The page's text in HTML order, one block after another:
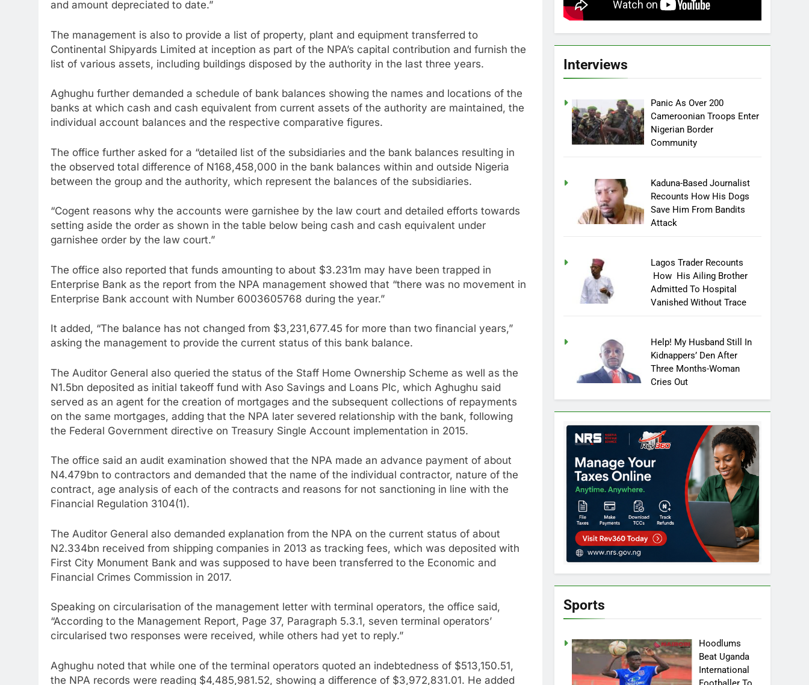
and amount depreciated to date.”
The management is also to provide a list of property, plant and equipment transferred to
Continental Shipyards Limited at inception as part of the NPA’s capital contribution and furnish the
list of various assets, including buildings disposed by the authority in the last three years.
Aghughu further demanded a schedule of bank balances showing the names and locations of the
banks at which cash and cash equivalent from current assets of the authority are maintained, the
individual account balances and the respective comparative figures.
The office further asked for a “detailed list of the subsidiaries and the bank balances resulting in
the observed total difference of N168,458,000 in the bank balances within and outside Nigeria
between the group and the authority, which represent the balances of the subsidiaries.
“Cogent reasons why the accounts were garnishee by the law court and detailed efforts towards
setting aside the order as shown in the table below being cash and cash equivalent under
garnishee order by the law court.”
The office also reported that funds amounting to about $3.231m may have been trapped in
Enterprise Bank as the report from the NPA management showed that “there was no movement in
Enterprise Bank account with Number 6003605768 during the year.”
It added, “The balance has not changed from $3,231,677.45 for more than two financial years,”
asking the management to provide the current status of this bank balance.
The Auditor General also queried the status of the Staff Home Ownership Scheme as well as the
N1.5bn deposited as initial takeoff fund with Aso Savings and Loans Plc, which Aghughu said
served as an agent for the creation of mortgages and the subsequent collections of repayments
on the same mortgages, adding that the NPA later severed relationship with the bank, following
the Federal Government directive on Treasury Single Account implementation in 2015.
The office said an audit examination showed that the NPA made an advance payment of about
N4.479bn to contractors and demanded that the name of the individual contractor, nature of the
contract, age analysis of each of the contracts and reasons for not sanctioning in line with the
Financial Regulation 3104(1).
The Auditor General also demanded explanation from the NPA on the current status of about
N2.334bn received from shipping companies in 2013 as tracking fees, which was deposited with
First City Monument Bank and was supposed to have been transferred to the Economic and
Financial Crimes Commission in 2017.
Speaking on circularisation of the management letter with terminal operators, the office said,
“According to the Management Report, Page 37, Paragraph 5.3.1, seven terminal operators’
circularised two responses were received, while others had yet to reply.”
Aghughu noted that while one of the terminal operators quoted an indebtedness of $513,150.51,
the NPA records were reading $4,485,981.52, showing a difference of $3,972,831.01. He added
Interviews
Panic As Over 200
Cameroonian Troops Enter
Nigerian Border
Community
Kaduna-Based Journalist
Recounts How His Dogs
Save Him From Bandits
Attack
Lagos Trader Recounts
How His Ailing Brother
Admitted To Hospital
Vanished Without Trace
Help! My Husband Still In
Kidnappers’ Den After
Three Months-Woman
Cries Out
Sports
Hoodlums
Beat Uganda
International